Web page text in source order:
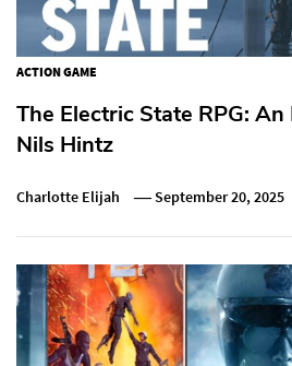
ACTION GAME
The Electric State RPG:
Nils Hintz
Charlotte Elijah September 20, 2025